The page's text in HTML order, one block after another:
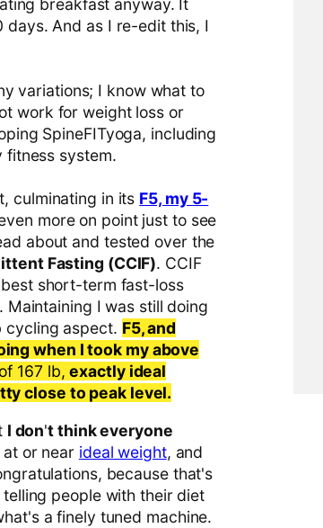
breakfast anyway. It
days. And as I re-edit this, I
variations; I know what to
work for weight loss or
SpineFITyoga, including
fitness system.
culminating in its F5, my 5-
more on point just to see
about and tested over the
Fasting (CCIF). CCIF
short-term fast-loss
I was still doing
cycling aspect. F5, and
when I took my above
167 lb,exactly ideal
close to peak level.
I don't think everyone
or near ideal weight, and
because that's
people with their diet
a finely tuned machine.